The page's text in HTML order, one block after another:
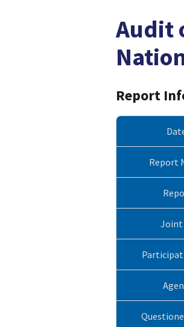
Audit
Report
Report
Joint